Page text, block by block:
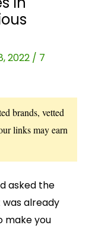
2022 / 7
brands, vetted
links may earn
asked the
already
make you